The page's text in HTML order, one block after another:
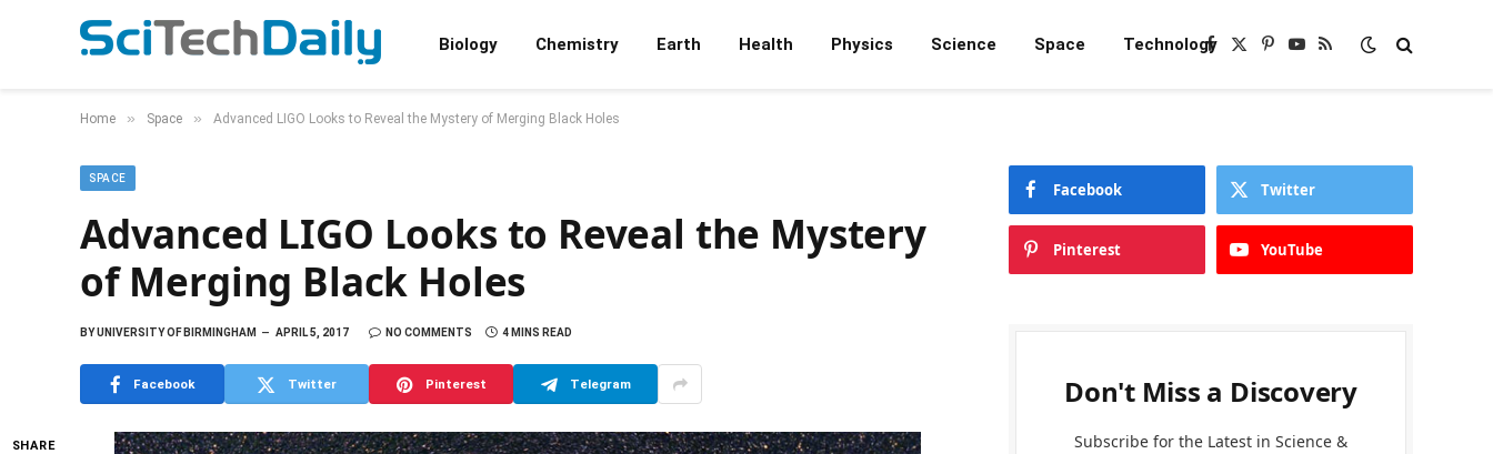
Biology Chemistry Earth Health Physics Science Space TechnologyFacebook
X
Pinterest
YouTube
RSS
Home » Space » Advanced LIGO Looks to Reveal the Mystery of Merging Black Holes
SPACE
Advanced LIGO Looks to Reveal the Mystery
of Merging Black Holes
BYUNIVERSITY OF BIRMINGHAM APRIL 5, 2017 NO COMMENTS 4 MINS READ
Facebook Twitter Pinterest Telegram
SHARE
Facebook Twitter
Pinterest YouTube
Don't Miss a Discovery
Subscribe for the Latest in Science &